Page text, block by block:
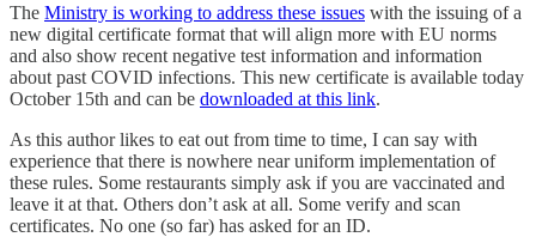
The Ministry is working to address these issues with the issuing of a
new digital certificate format that will align more with EU norms
and also show recent negative test information and information
about past COVID infections. This new certificate is available today
October 15th and can be downloaded at this link.
As this author likes to eat out from time to time, I can say with
experience that there is nowhere near uniform implementation of
these rules. Some restaurants simply ask if you are vaccinated and
leave it at that. Others don’t ask at all. Some verify and scan
certificates. No one (so far) has asked for an ID.